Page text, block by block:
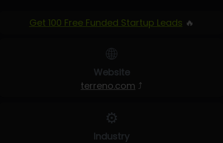
Get 100 Free Funded Startup Leads 🔥
🌐
Website
terreno.com ⤴
⚙️
Industry